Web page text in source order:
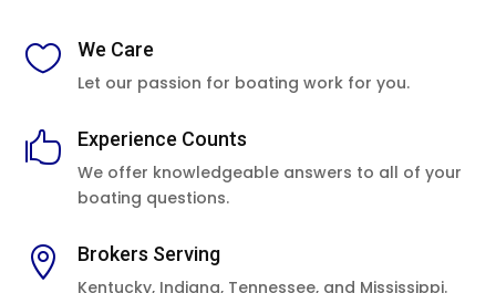
 We Care
Let our passion for boating work for you.
 Experience Counts
We offer knowledgeable answers to all of your
boating questions.
 Brokers Serving
Kentucky, Indiana, Tennessee, and Mississippi.